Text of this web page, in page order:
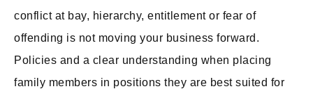
conflict at bay, hierarchy, entitlement or fear of
offending is not moving your business forward.
Policies and a clear understanding when placing
family members in positions they are best suited for